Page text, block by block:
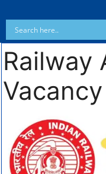
Railway